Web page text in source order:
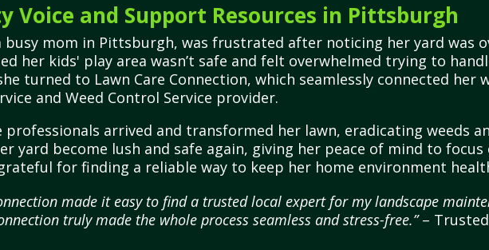
Voice and Support Resources in Pittsburgh
busy mom in Pittsburgh, was frustrated after noticing her yard was
her kids' play area wasn’t safe and felt overwhelmed trying to
turned to Lawn Care Connection, which seamlessly connected her
and Weed Control Service provider.
arrived and transformed her lawn, eradicating weeds
yard become lush and safe again, giving her peace of mind to
for finding a reliable way to keep her home environment
made it easy to find a trusted local expert for my landscape
truly made the whole process seamless and stress-free.”–